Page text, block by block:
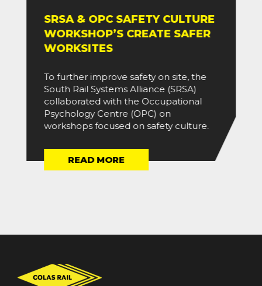
SRSA & OPC SAFETY CULTURE
WORKSHOP’S CREATE SAFER
WORKSITES
To further improve safety on site, the
South Rail Systems Alliance (SRSA)
collaborated with the Occupational
Psychology Centre (OPC) on
workshops focused on safety culture.
READ MORE